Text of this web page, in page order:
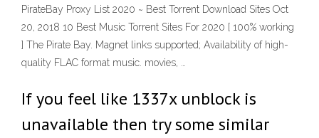
PirateBay Proxy List 2020 ~ Best Torrent Download Sites Oct
20, 2018 10 Best Music Torrent Sites For 2020 [ 100% working
] The Pirate Bay. Magnet links supported; Availability of high-
quality FLAC format music. movies, …
If you feel like 1337x unblock is
unavailable then try some similar